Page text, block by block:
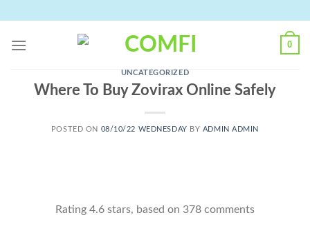
content
0
UNCATEGORIZED
Where To Buy Zovirax Online Safely
POSTED ON 08/10/22 WEDNESDAY BY ADMIN ADMIN
Rating 4.6 stars, based on 378 comments